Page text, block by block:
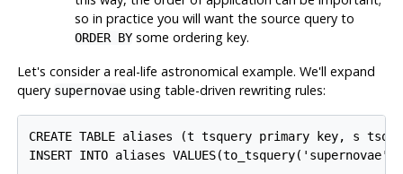
so in practice you will want the source query to
ORDER BYsome ordering key.
Let's consider a real-life astronomical example. We'll expand
query supernovaeusing table-driven rewriting rules:
CREATE TABLE aliases (t tsquery primary key, s
INSERT INTO aliases